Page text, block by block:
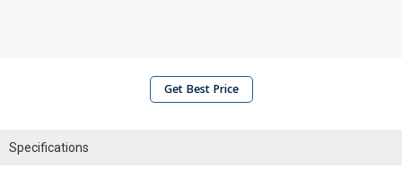
Get Best Price
Specifications